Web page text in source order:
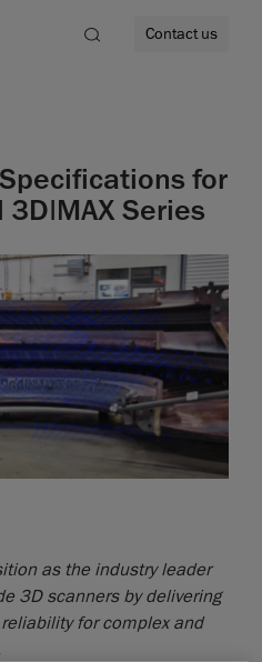
Contact us
for
3D|MAX Series
as the industry leader
3D scanners by delivering
for complex and